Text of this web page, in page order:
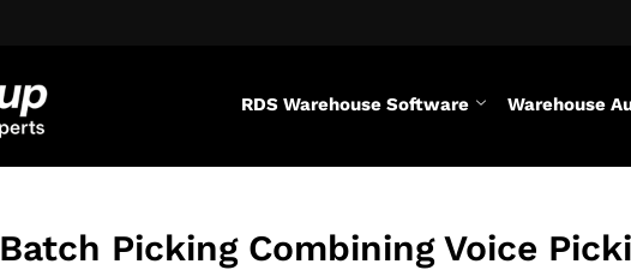
RDS Warehouse Software Warehouse
Batch Picking Combining Voice